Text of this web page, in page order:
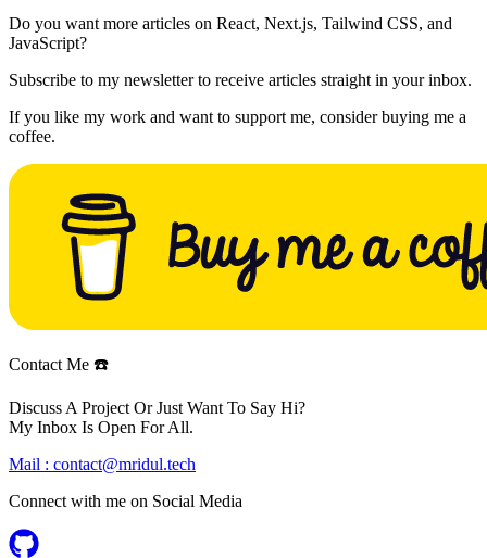
Do you want more articles on React, Next.js, Tailwind CSS, and
JavaScript?
Subscribe to my newsletter to receive articles straight in your inbox.
If you like my work and want to support me, consider buying me a
coffee.
Contact Me ☎️
Discuss A Project Or Just Want To Say Hi?
My Inbox Is Open For All.
Mail : contact@mridul.tech
Connect with me on Social Media